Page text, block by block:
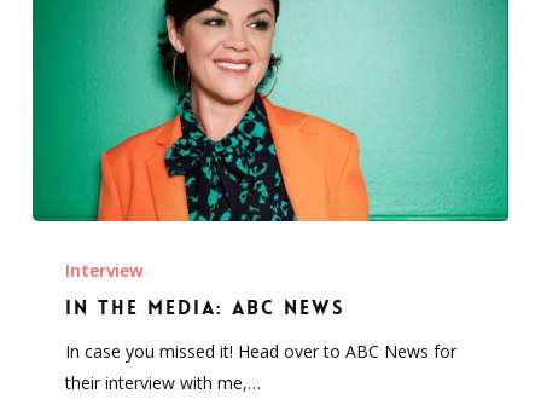
Media:
News
Interview
In the Media: ABC News
In case you missed it! Head over to ABC News for
their interview with me,…